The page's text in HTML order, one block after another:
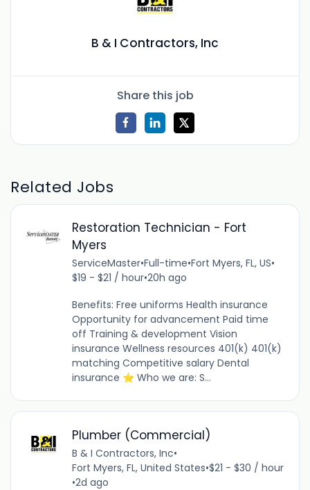
B & I Contractors, Inc
Share this job
Related Jobs
Restoration Technician - Fort
Myers
ServiceMaster•Full-time•Fort Myers, FL, US•
$19 - $21 / hour•20h ago
Benefits: Free uniforms Health insurance
Opportunity for advancement Paid time
off Training & development Vision
insurance Wellness resources 401(k) 401(k)
matching Competitive salary Dental
insurance ⭐ Who we are: S...
Plumber (Commercial)
B & I Contractors, Inc•
Fort Myers, FL, United States•$21 - $30 / hour
•2d ago